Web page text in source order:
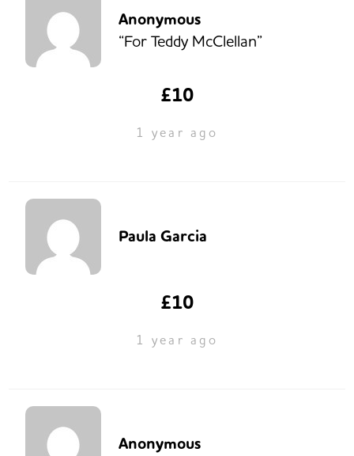
Anonymous
“For Teddy McClellan”
£10
1 year ago
Paula Garcia
£10
1 year ago
Anonymous